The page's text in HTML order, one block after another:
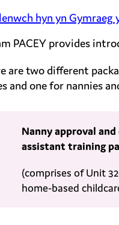
hyn yn Gymraeg
PACEY provides
are two different
and one for nannies
Nanny approval
assistant training
(comprises of Unit
home-based